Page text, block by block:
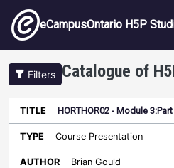
Skip to main content
eCampusOntario H5P
Filters Catalogue of
Title Type Author Subject
HORTHOR02 - Module
Course Presentation
Brian Gould